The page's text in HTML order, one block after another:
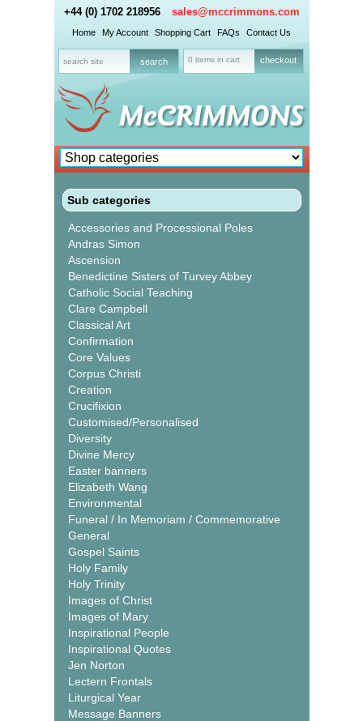
+44 (0) 1702 218956 sales@mccrimmons.com
Home My Account Shopping Cart FAQs Contact Us
0 items in cart checkout
Sub categories
Accessories and Processional Poles
Andras Simon
Ascension
Benedictine Sisters of Turvey Abbey
Catholic Social Teaching
Clare Campbell
Classical Art
Confirmation
Core Values
Corpus Christi
Creation
Crucifixion
Customised/Personalised
Diversity
Divine Mercy
Easter banners
Elizabeth Wang
Environmental
Funeral / In Memoriam / Commemorative
General
Gospel Saints
Holy Family
Holy Trinity
Images of Christ
Images of Mary
Inspirational People
Inspirational Quotes
Jen Norton
Lectern Frontals
Liturgical Year
Message Banners